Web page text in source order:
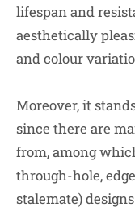
lifespan and
aesthetically
and colour
Moreover, it
since there are
from, among
through-hole,
stalemate)